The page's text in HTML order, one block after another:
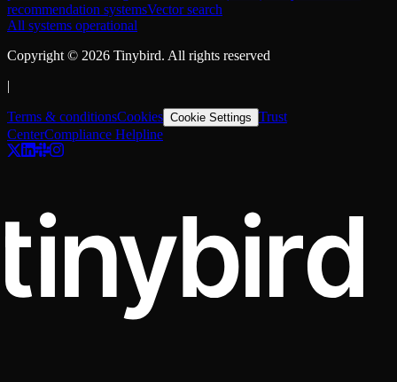
recommendation systemsVector search
All systems operational
Copyright © 2026 Tinybird. All rights reserved
|
Terms & conditionsCookies Cookie Settings Trust
CenterCompliance Helpline